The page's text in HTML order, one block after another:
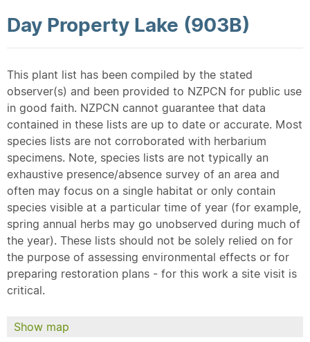
Day Property Lake (903B)
This plant list has been compiled by the stated
observer(s) and been provided to NZPCN for public use
in good faith. NZPCN cannot guarantee that data
contained in these lists are up to date or accurate. Most
species lists are not corroborated with herbarium
specimens. Note, species lists are not typically an
exhaustive presence/absence survey of an area and
often may focus on a single habitat or only contain
species visible at a particular time of year (for example,
spring annual herbs may go unobserved during much of
the year). These lists should not be solely relied on for
the purpose of assessing environmental effects or for
preparing restoration plans - for this work a site visit is
critical.
Show map